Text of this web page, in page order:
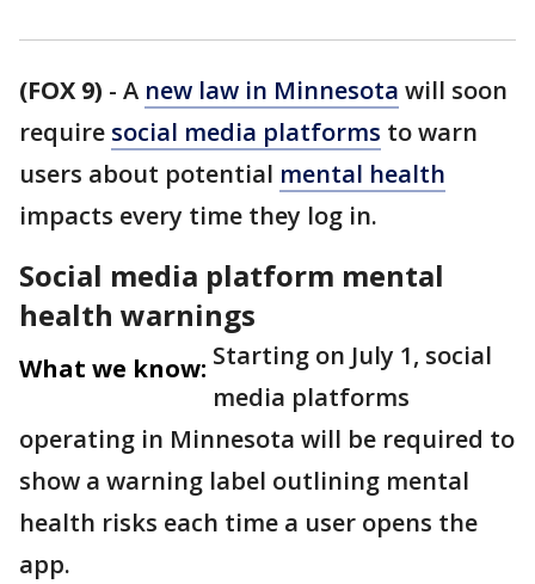
(FOX 9) - A new law in Minnesota will soon
require social media platforms to warn
users about potential mental health
impacts every time they log in.
Social media platform mental
health warnings
What we know: Starting on July 1, social
media platforms
operating in Minnesota will be required to
show a warning label outlining mental
health risks each time a user opens the
app.